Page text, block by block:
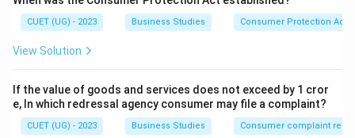
efficiency and productivity in industrial operations.
Taylor introduced several techniques to improve
production efficiency, including:
Motion Study
Method Study
CUET (UG) - 2023 Business Studies Consumer Protection Act
View Solution
If the value of goods and services does not exceed by 1 cror
e, In which redressal agency consumer may file a complaint?
CUET (UG) - 2023 Business Studies Consumer complaint